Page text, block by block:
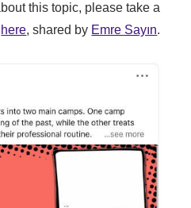
this topic, please take a
here, shared by Emre Sayın.